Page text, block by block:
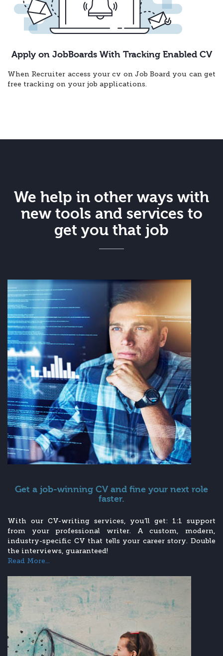
Apply on JobBoards With Tracking Enabled CV
When Recruiter access your cv on Job Board you can get
free tracking on your job applications.
We help in other ways with
new tools and services to
get you that job
Get a job-winning CV and fine your next role
faster.
With our CV-writing services, you’ll get: 1:1 support
from your professional writer. A custom, modern,
industry-specific CV that tells your career story. Double
the interviews, guaranteed!
Read More...